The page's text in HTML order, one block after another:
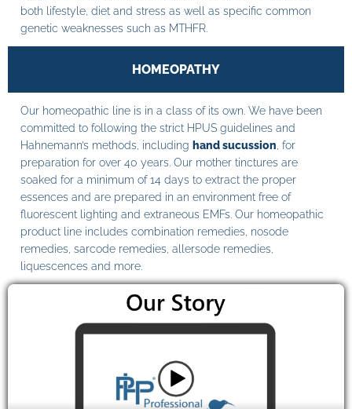
both lifestyle, diet and stress as well as specific common
genetic weaknesses such as MTHFR.
HOMEOPATHY
Our homeopathic line is in a class of its own. We have been
committed to following the strict HPUS guidelines and
Hahnemann’s methods, including hand sucussion , for
preparation for over 40 years. Our mother tinctures are
soaked for a minimum of 14 days to extract the proper
essences and are prepared in an environment free of
fluorescent lighting and extraneous EMFs. Our homeopathic
product line includes combination remedies, nosode
remedies, sarcode remedies, allersode remedies,
liquescences and more.